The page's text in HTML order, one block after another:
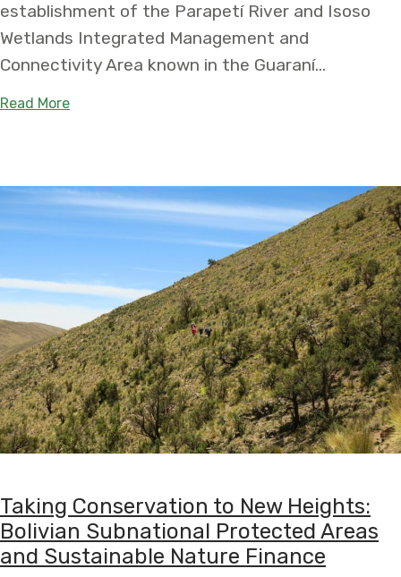
establishment of the Parapetí River and Isoso
Wetlands Integrated Management and
Connectivity Area known in the Guaraní…
Read Moreabout Yande Yarɨ: New Guaraní-led Protected
Taking Conservation to New Heights:
Bolivian Subnational Protected Areas
and Sustainable Nature Finance